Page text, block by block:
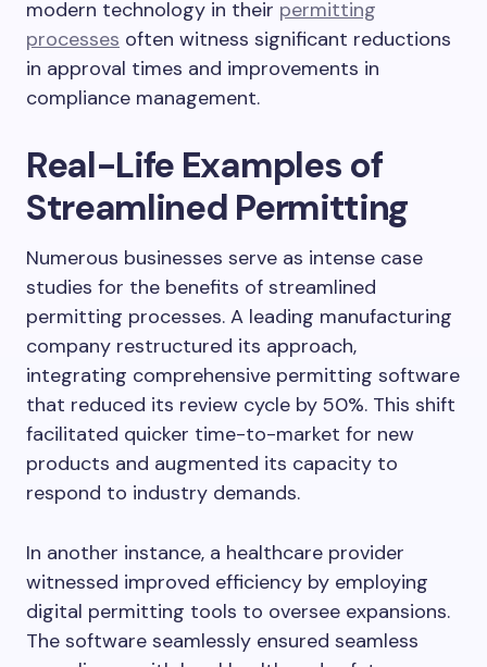
modern technology in their permitting
processes often witness significant reductions
in approval times and improvements in
compliance management.
Real-Life Examples of
Streamlined Permitting
Numerous businesses serve as intense case
studies for the benefits of streamlined
permitting processes. A leading manufacturing
company restructured its approach,
integrating comprehensive permitting software
that reduced its review cycle by 50%. This shift
facilitated quicker time-to-market for new
products and augmented its capacity to
respond to industry demands.
In another instance, a healthcare provider
witnessed improved efficiency by employing
digital permitting tools to oversee expansions.
The software seamlessly ensured seamless